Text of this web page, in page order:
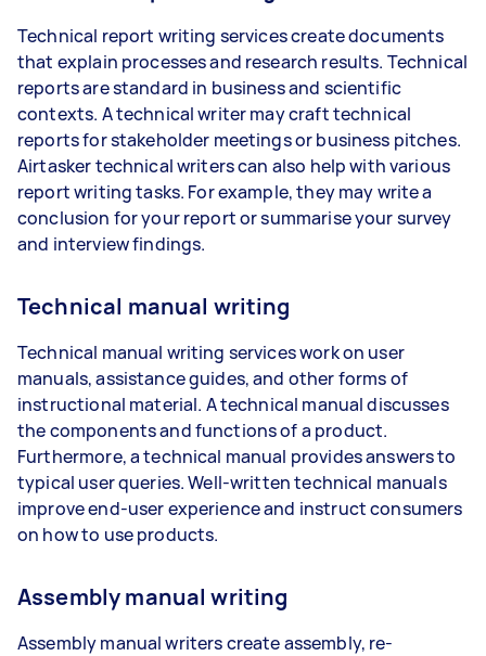
Technical report writing services create documents
that explain processes and research results. Technical
reports are standard in business and scientific
contexts. A technical writer may craft technical
reports for stakeholder meetings or business pitches.
Airtasker technical writers can also help with various
report writing tasks. For example, they may write a
conclusion for your report or summarise your survey
and interview findings.
Technical manual writing
Technical manual writing services work on user
manuals, assistance guides, and other forms of
instructional material. A technical manual discusses
the components and functions of a product.
Furthermore, a technical manual provides answers to
typical user queries. Well-written technical manuals
improve end-user experience and instruct consumers
on how to use products.
Assembly manual writing
Assembly manual writers create assembly, re-